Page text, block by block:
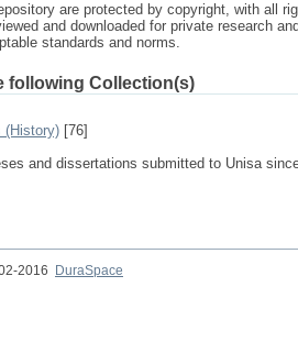
are protected by copyright, with all
and downloaded for private research
standards and norms.
following Collection(s)
(History) [76]
and dissertations submitted to Unisa
2016
DuraSpace